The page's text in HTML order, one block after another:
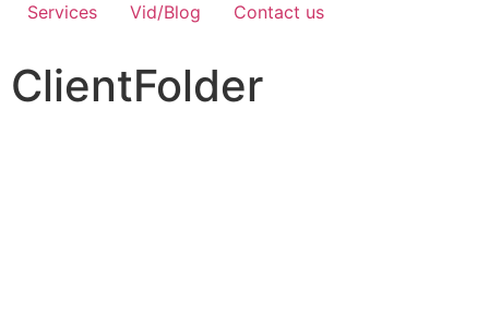
Services Vid/Blog Contact us
ClientFolder